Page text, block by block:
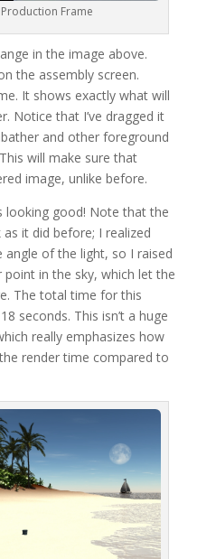
Frame
in the image above.
the assembly screen.
It shows exactly what will
Notice that I’ve dragged it
and other foreground
will make sure that
image, unlike before.
looking good! Note that the
as it did before; I realized
of the light, so I raised
in the sky, which let the
The total time for this
seconds. This isn’t a huge
really emphasizes how
render time compared to